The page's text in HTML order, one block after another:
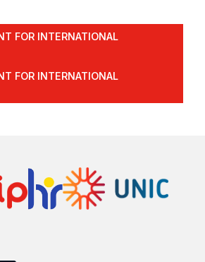
FOR INTERNATIONAL
FOR INTERNATIONAL